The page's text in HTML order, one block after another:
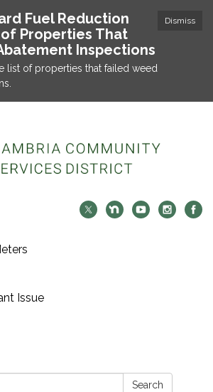
Dismiss
Fuel Reduction
Properties That
Inspections
list of properties that failed weed
Issue
Search